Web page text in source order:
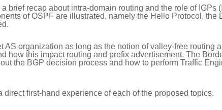
brief recap about intra-domain routing and the role of
of OSPF are illustrated, namely the Hello Protocol,
organization as long as the notion of valley-free routing
this impact routing and prefix advertisement. The
the BGP decision process and how to perform Traffic
first-hand experience of each of the proposed topics.